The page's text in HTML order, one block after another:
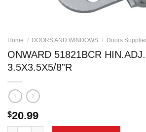
Home / DOORS AND WINDOWS / Doors
ONWARD 51821BCR
3.5X3.5X5/8”R
$20.99